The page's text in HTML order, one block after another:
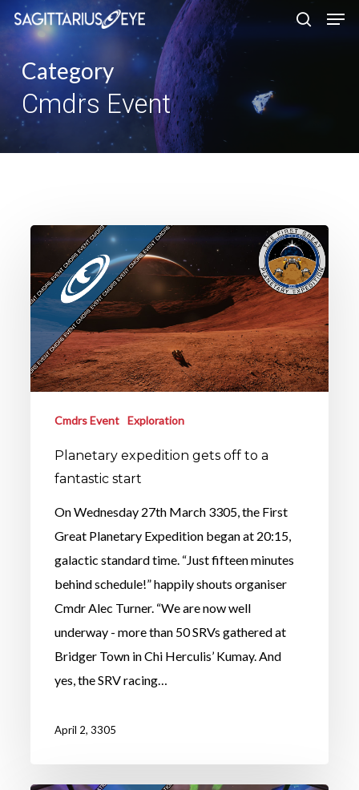
Skip
main
contentCategory
Cmdrs Event
Cmdrs Event Exploration
Planetary expedition gets off to a
fantastic start
On Wednesday 27th March 3305, the First
Great Planetary Expedition began at 20:15,
galactic standard time. “Just fifteen minutes
behind schedule!” happily shouts organiser
Cmdr Alec Turner. “We are now well
underway - more than 50 SRVs gathered at
Bridger Town in Chi Herculis’ Kumay. And
yes, the SRV racing…
April 2, 3305